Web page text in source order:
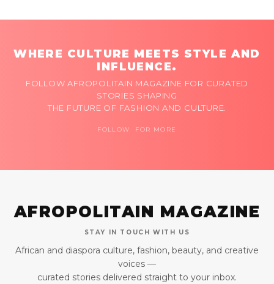
WHERE CULTURE MEETS STYLE AND
INFLUENCE.
FOLLOW AFROPOLITAIN MAGAZINE FOR CURATED
STORIES SHAPING
THE FUTURE OF FASHION AND CULTURE.
FOLLOW FOR MORE
AFROPOLITAIN MAGAZINE
STAY IN TOUCH WITH US
African and diaspora culture, fashion, beauty, and creative
voices —
curated stories delivered straight to your inbox.